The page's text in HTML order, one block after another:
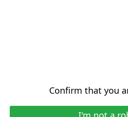
Confirm that you